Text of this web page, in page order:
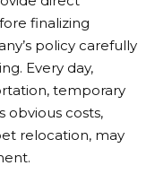
finalizing
policy carefully
Every day,
temporary
obvious costs,
relocation, may